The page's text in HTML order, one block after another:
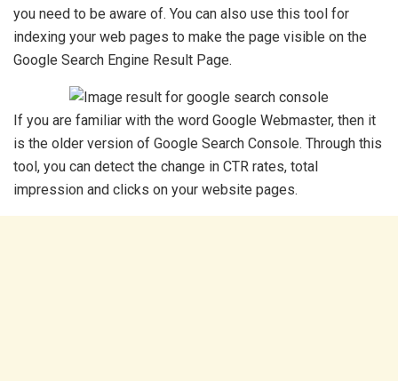
you need to be aware of. You can also use this tool for
indexing your web pages to make the page visible on the
Google Search Engine Result Page.
If you are familiar with the word Google Webmaster, then it
is the older version of Google Search Console. Through this
tool, you can detect the change in CTR rates, total
impression and clicks on your website pages.